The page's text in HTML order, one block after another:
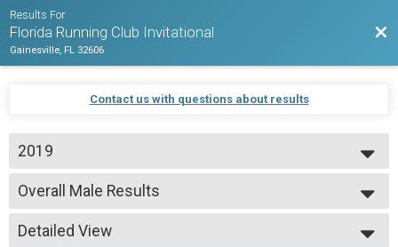
Results For
Florida Running Club Invitational
Gainesville, FL 32606
Contact us with questions about results
2019
2019
Overall Male Results
Men's 8k
--- Select Results ---
Overall Results
Detailed View